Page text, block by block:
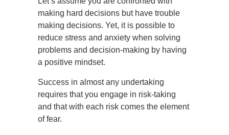
making hard decisions but have trouble
making decisions. Yet, it is possible to
reduce stress and anxiety when solving
problems and decision-making by having
a positive mindset.
Success in almost any undertaking
requires that you engage in risk-taking
and that with each risk comes the element
of fear.